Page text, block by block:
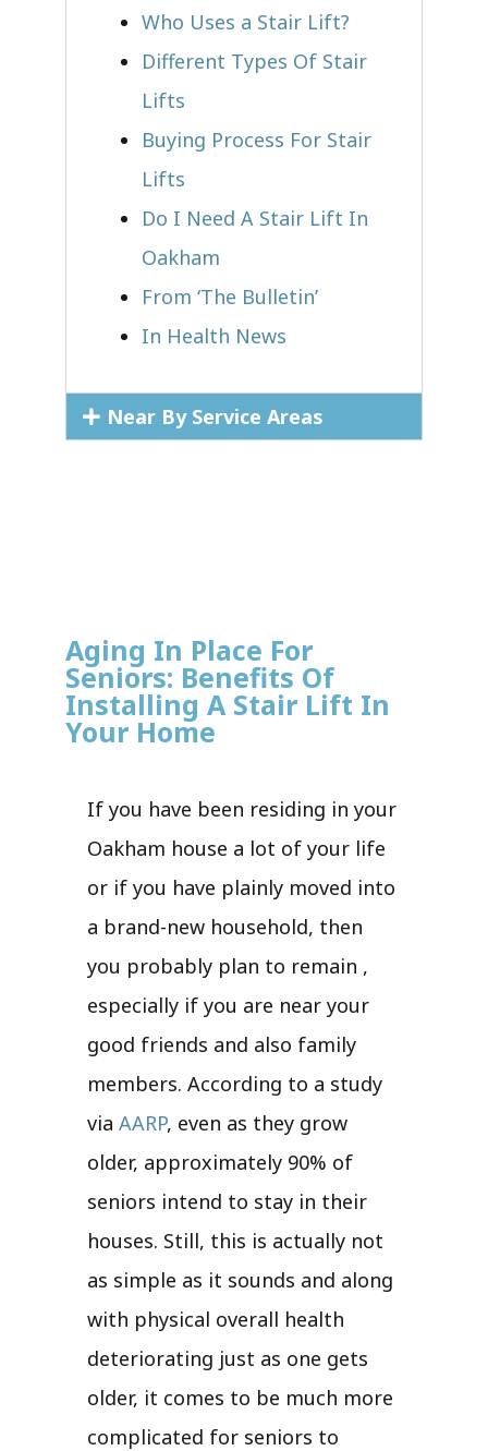
Who Uses a Stair Lift?​
Different Types Of Stair
Lifts
Buying Process For Stair
Lifts
Do I Need A Stair Lift In
Oakham
From ‘The Bulletin’
In Health News
Near By Service Areas
Aging In Place For
Seniors: Benefits Of
Installing A Stair Lift In
Your Home
If you have been residing in your
Oakham house a lot of your life
or if you have plainly moved into
a brand-new household, then
you probably plan to remain ,
especially if you are near your
good friends and also family
members. According to a study
via AARP, even as they grow
older, approximately 90% of
seniors intend to stay in their
houses. Still, this is actually not
as simple as it sounds and along
with physical overall health
deteriorating just as one gets
older, it comes to be much more
complicated for seniors to